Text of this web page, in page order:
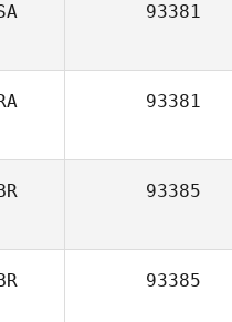
93381
93381
93385
93385